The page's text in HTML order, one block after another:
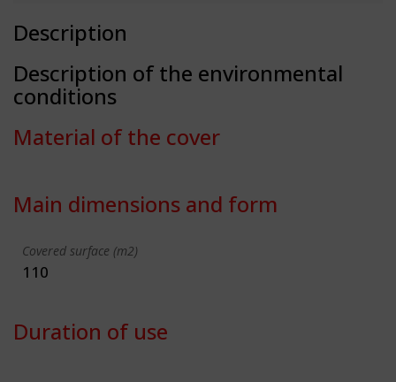
Description
Description of the environmental
conditions
Material of the cover
Main dimensions and form
Covered surface (m2)
110
Duration of use